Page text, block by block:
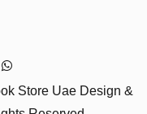
Store Uae Design &